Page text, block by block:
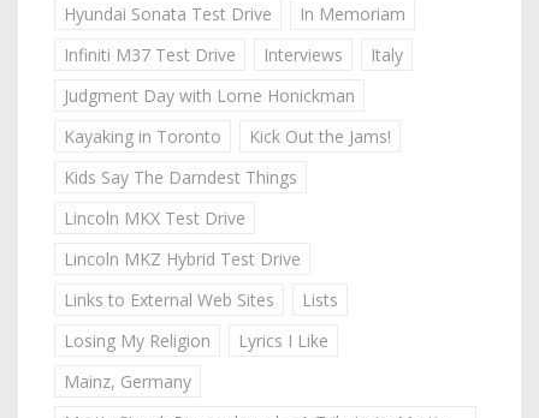
Hyundai Sonata Test Drive
In Memoriam
Infiniti M37 Test Drive
Interviews
Italy
Judgment Day with Lorne Honickman
Kayaking in Toronto
Kick Out the Jams!
Kids Say The Darndest Things
Lincoln MKX Test Drive
Lincoln MKZ Hybrid Test Drive
Links to External Web Sites
Lists
Losing My Religion
Lyrics I Like
Mainz, Germany